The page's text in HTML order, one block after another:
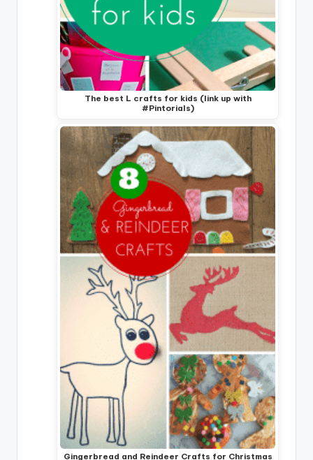
The best L crafts for kids (link up with
#Pintorials)
Gingerbread and Reindeer Crafts for Christmas